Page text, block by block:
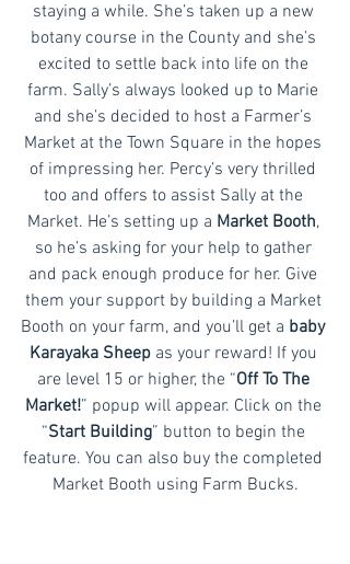
staying a while. She’s taken up a new
botany course in the County and she’s
excited to settle back into life on the
farm. Sally’s always looked up to Marie
and she’s decided to host a Farmer’s
Market at the Town Square in the hopes
of impressing her. Percy’s very thrilled
too and offers to assist Sally at the
Market. He’s setting up a Market Booth,
so he’s asking for your help to gather
and pack enough produce for her. Give
them your support by building a Market
Booth on your farm, and you’ll get a baby
Karayaka Sheep as your reward! If you
are level 15 or higher, the “Off To The
Market!” popup will appear. Click on the
“Start Building” button to begin the
feature. You can also buy the completed
Market Booth using Farm Bucks.